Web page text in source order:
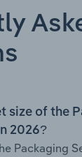
size of the
2026?
Packaging